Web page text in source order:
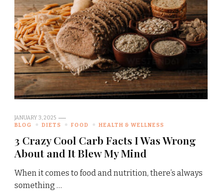
JANUARY 3, 2025
BLOG
DIETS FOOD HEALTH & WELLNESS
3 Crazy Cool Carb Facts I Was Wrong
About and It Blew My Mind
When it comes to food and nutrition, there’s always
something …